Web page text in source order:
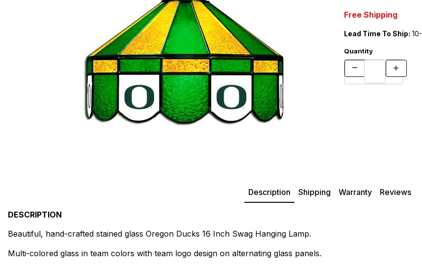
Free Shipping
Lead Time To Ship:
Quantity
Description Shipping Warranty Reviews
DESCRIPTION
Beautiful, hand-crafted stained glass Oregon Ducks 16 Inch Swag Hanging Lamp.
Multi-colored glass in team colors with team logo design on alternating glass panels.